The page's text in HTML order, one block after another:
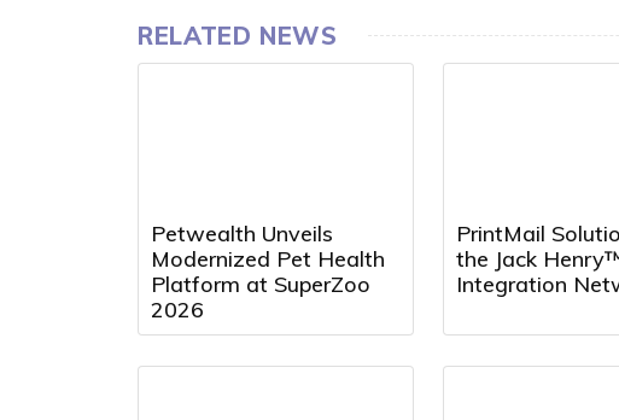
RELATED NEWS
Petwealth Unveils
Modernized Pet Health
Platform at SuperZoo
2026
PrintMail
the Jack
Integration